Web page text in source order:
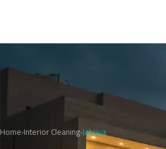
Home›Interior Cleaning›Jabriya